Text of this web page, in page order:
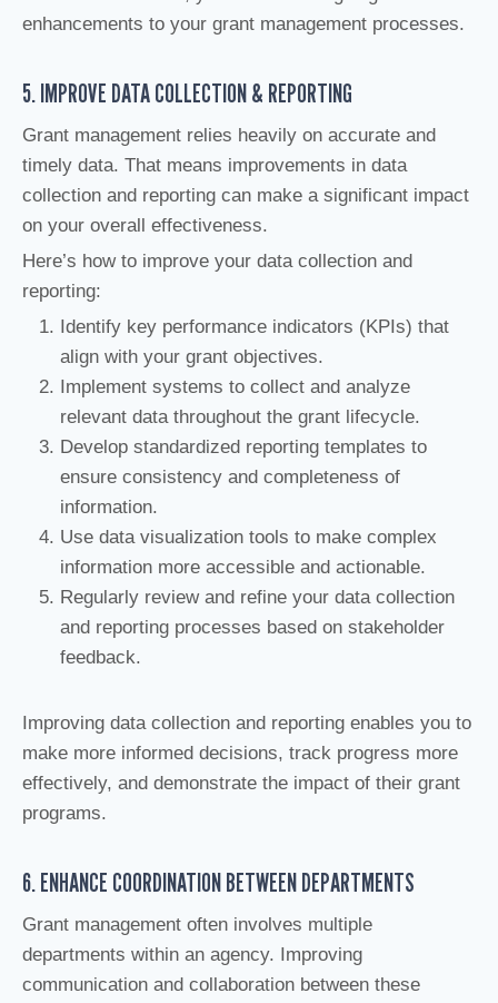
enhancements to your grant management processes.
5. IMPROVE DATA COLLECTION & REPORTING
Grant management relies heavily on accurate and
timely data. That means improvements in data
collection and reporting can make a significant impact
on your overall effectiveness.
Here’s how to improve your data collection and
reporting:
Identify key performance indicators (KPIs) that
align with your grant objectives.
Implement systems to collect and analyze
relevant data throughout the grant lifecycle.
Develop standardized reporting templates to
ensure consistency and completeness of
information.
Use data visualization tools to make complex
information more accessible and actionable.
Regularly review and refine your data collection
and reporting processes based on stakeholder
feedback.
Improving data collection and reporting enables you to
make more informed decisions, track progress more
effectively, and demonstrate the impact of their grant
programs.
6. ENHANCE COORDINATION BETWEEN DEPARTMENTS
Grant management often involves multiple
departments within an agency. Improving
communication and collaboration between these